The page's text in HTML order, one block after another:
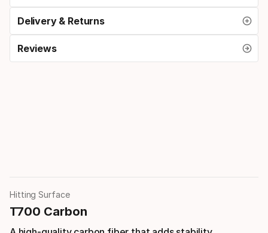
Delivery & Returns
Reviews
Hitting Surface
T700 Carbon